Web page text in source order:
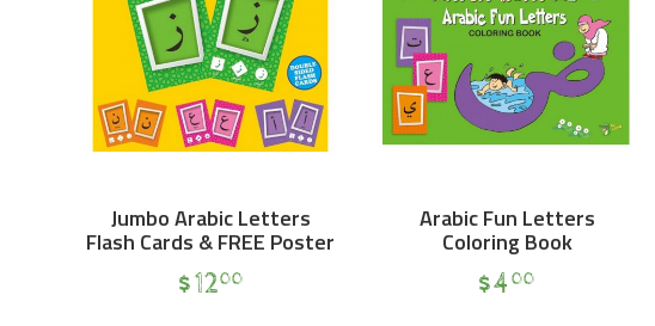
Jumbo Arabic Letters
Flash Cards & FREE Poster
$1200
Arabic Fun Letters
Coloring Book
$4 00